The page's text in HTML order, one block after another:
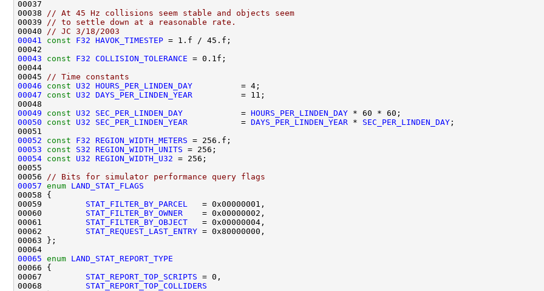
00038
// At 45 Hz collisions seem stable and objects seem
00039
// to settle down at a reasonable rate.
00040
// JC 3/18/2003
00041
const F32 HAVOK_TIMESTEP
00043
const F32 COLLISION_TOLERANCE
00045
// Time constants
00046
const U32 HOURS_PER_LINDEN_DAY
00047
const U32 DAYS_PER_LINDEN_YEAR
00049
const U32 SEC_PER_LINDEN_DAY
            =
HOURS_PER_LINDEN_DAY
00050
const U32 SEC_PER_LINDEN_YEAR
           =
DAYS_PER_LINDEN_YEAR * SEC_PER_LINDEN_DAY
00052
const F32 REGION_WIDTH_METERS
00053
const S32 REGION_WIDTH_UNITS
00054 const U32 REGION_WIDTH_U32
00056
// Bits for simulator performance query flags
00057 enum LAND_STAT_FLAGS
00059 STAT_FILTER_BY_PARCEL
00060 STAT_FILTER_BY_OWNER
00061 STAT_FILTER_BY_OBJECT
00062 STAT_REQUEST_LAST_ENTRY
00065 enum LAND_STAT_REPORT_TYPE
00067 STAT_REPORT_TOP_SCRIPTS
00068 STAT_REPORT_TOP_COLLIDERS